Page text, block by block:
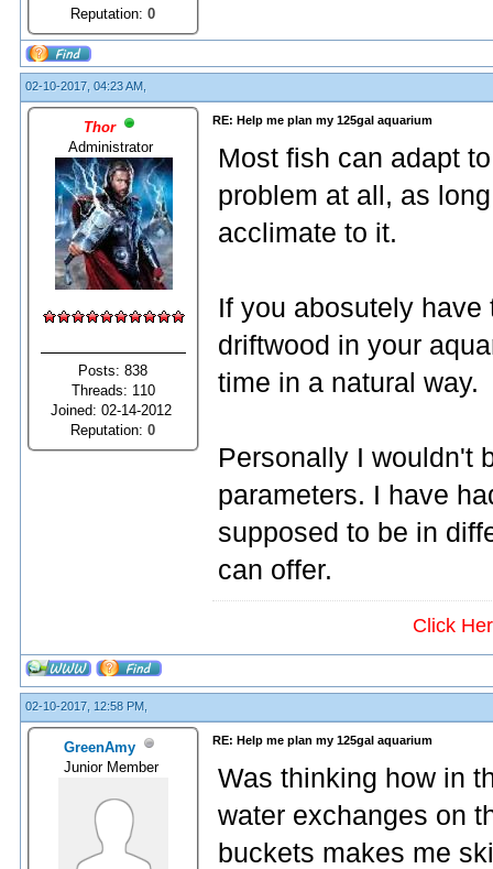
Reputation:0
02-10-2017, 04:23 AM,
Thor
Administrator
Posts: 838
Threads: 110
Joined: 02-14-2012
Reputation:0
RE: Help me plan my 125gal aquarium
Most fish can adapt
problem at all, as
acclimate to it.
If you abosutely
driftwood in your
time in a natural way.
Personally I wouldn't
parameters. I have
supposed to be in
can offer.
Click
02-10-2017, 12:58 PM,
GreenAmy
Junior Member
RE: Help me plan my 125gal aquarium
Was thinking how in
water exchanges on
buckets makes me